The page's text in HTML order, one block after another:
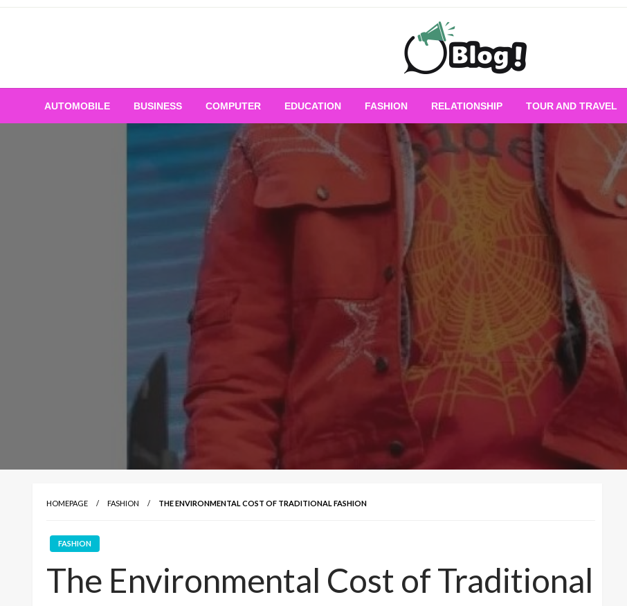
Skip
All for Bloggers:
AUTOMOBILE BUSINESS COMPUTER EDUCATION FASHION RELATIONSHIP TOUR AND TRAVEL
HOMEPAGE FASHION THE ENVIRONMENTAL COST OF TRADITIONAL FASHION
FASHION
The Environmental Cost of Traditional